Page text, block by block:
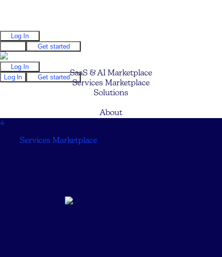
Log In
Get started
Log In
Log In
Get startedSaaS & AI Marketplace
Services Marketplace
Solutions
About
↓
Services Marketplace